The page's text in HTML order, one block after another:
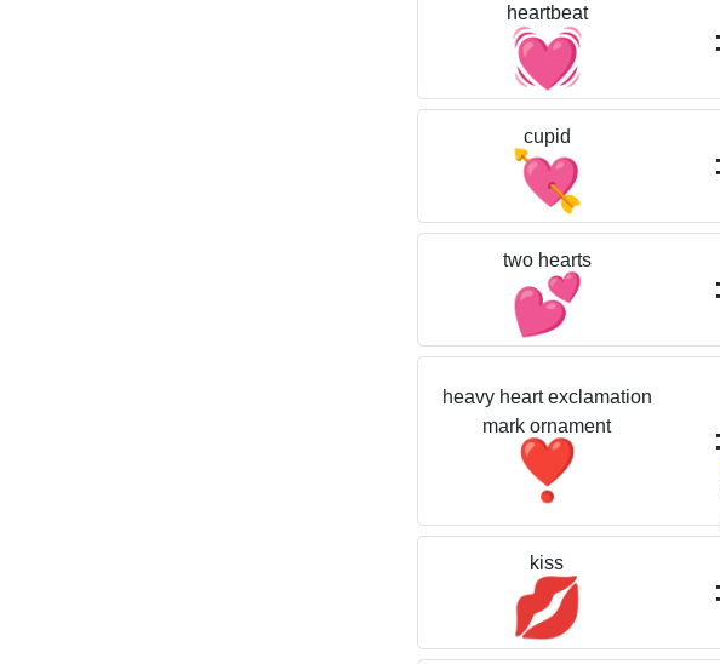
heartbeat
💓
cupid
💘
two hearts
💕
heavy heart exclamation
mark ornament
❣️
kiss
💋